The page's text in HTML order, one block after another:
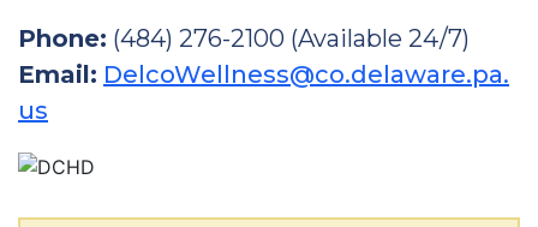
Phone: (484) 276-2100 (Available 24/7)
Email: DelcoWellness@co.delaware.pa.
us